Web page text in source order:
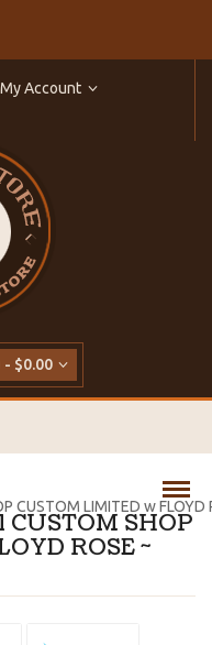
My Account
- $0.00
SHOP
ROSE ~
CUSTOM LIMITED w FLOYD